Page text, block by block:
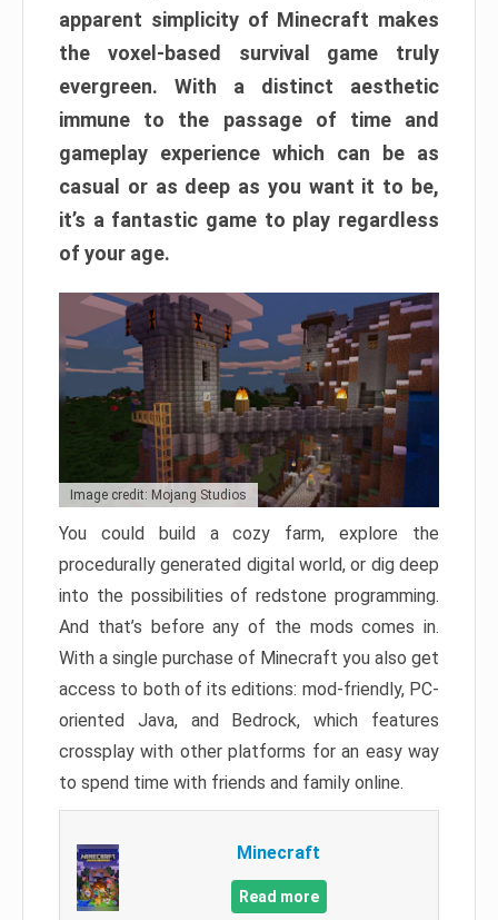
apparent simplicity of Minecraft makes
the voxel-based survival game truly
evergreen. With a distinct aesthetic
immune to the passage of time and
gameplay experience which can be as
casual or as deep as you want it to be,
it’s a fantastic game to play regardless
of your age.
Image credit: Mojang Studios
You could build a cozy farm, explore the
procedurally generated digital world, or dig deep
into the possibilities of redstone programming.
And that’s before any of the mods comes in.
With a single purchase of Minecraft you also get
access to both of its editions: mod-friendly, PC-
oriented Java, and Bedrock, which features
crossplay with other platforms for an easy way
to spend time with friends and family online.
Minecraft
Read more